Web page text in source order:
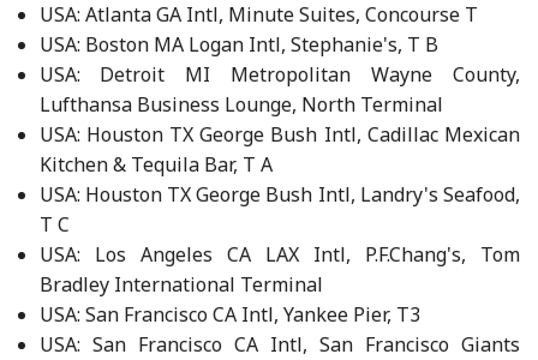
USA: Atlanta GA Intl, Minute Suites, Concourse T
USA: Boston MA Logan Intl, Stephanie's, T B
USA: Detroit MI Metropolitan Wayne County,
Lufthansa Business Lounge, North Terminal
USA: Houston TX George Bush Intl, Cadillac Mexican
Kitchen & Tequila Bar, T A
USA: Houston TX George Bush Intl, Landry's Seafood,
T C
USA: Los Angeles CA LAX Intl, P.F.Chang's, Tom
Bradley International Terminal
USA: San Francisco CA Intl, Yankee Pier, T3
USA: San Francisco CA Intl, San Francisco Giants